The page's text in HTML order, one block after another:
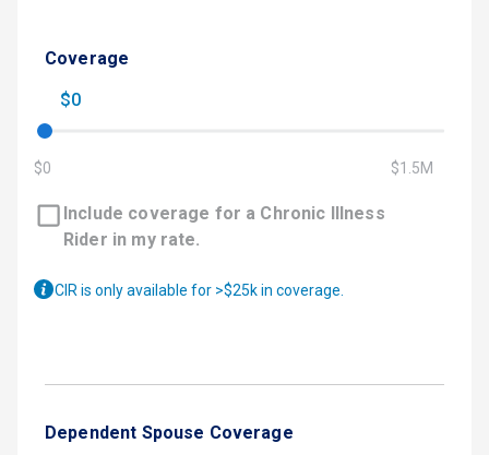
Coverage
$0
$0 $1.5M
Include coverage for a Chronic Illness
Rider in my rate.
CIR is only available for >$25k in coverage.
Dependent Spouse Coverage